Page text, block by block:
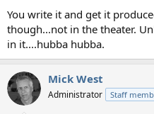
You write it and get it
though...not in the theater.
in it....hubba hubba.
Mick West
Administrator Staff